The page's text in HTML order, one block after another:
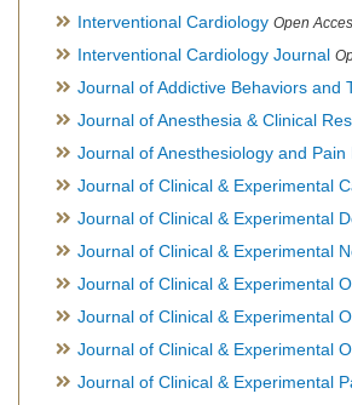
Interventional Cardiology Open
Interventional Cardiology Journal
Journal of Addictive Behaviors and
Journal of Anesthesia & Clinical
Journal of Anesthesiology and Pain
Journal of Clinical & Experimental
Journal of Clinical & Experimental
Journal of Clinical & Experimental
Journal of Clinical & Experimental
Journal of Clinical & Experimental
Journal of Clinical & Experimental
Journal of Clinical & Experimental